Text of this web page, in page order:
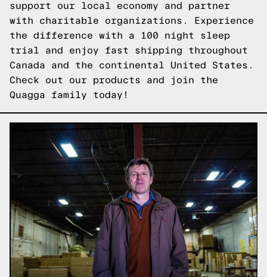
support our local economy and partner
with charitable organizations. Experience
the difference with a 100 night sleep
trial and enjoy fast shipping throughout
Canada and the continental United States.
Check out our products and join the
Quagga family today!